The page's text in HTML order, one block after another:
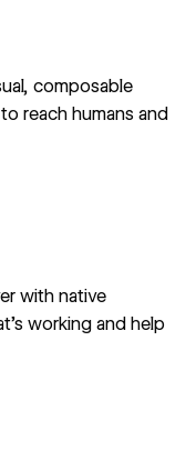
composable
reach humans and
with native
working and help
story Read
could be doing for